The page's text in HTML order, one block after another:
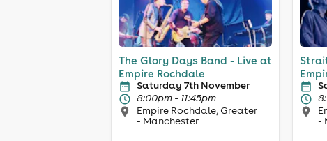
The Glory Days Band - Live at
Empire Rochdale
Saturday 7th November
8:00pm - 11:45pm
Empire Rochdale, Greater
- Manchester
-